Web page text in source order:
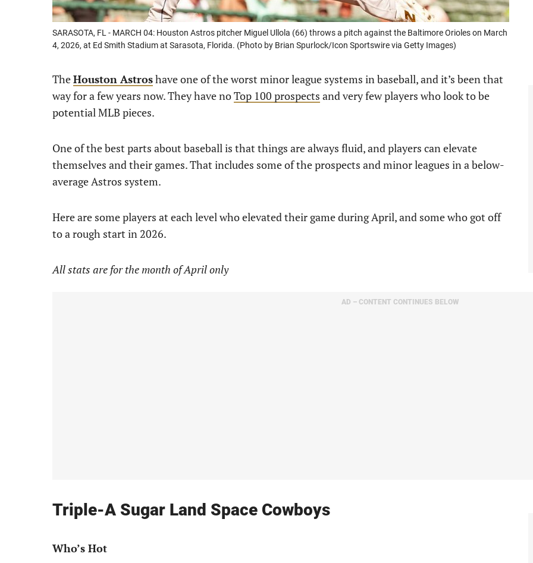
SARASOTA, FL - MARCH 04: Houston Astros pitcher Miguel Ullola (66) throws a pitch against the Baltimore Orioles on March
4, 2026, at Ed Smith Stadium at Sarasota, Florida. (Photo by Brian Spurlock/Icon Sportswire via Getty Images)
TheHouston Astroshave one of the worst minor league systems in baseball, and it’s been that
way for a few years now. They have noTop 100 prospects and very few players who look to be
potential MLB pieces.
One of the best parts about baseball is that things are always fluid, and players can elevate
themselves and their games. That includes some of the prospects and minor leagues in a below-
average Astros system.
Here are some players at each level who elevated their game during April, and some who got off
to a rough start in 2026.
All stats are for the month of April only
AD – CONTENT CONTINUES BELOW
Triple-A Sugar Land Space Cowboys
Who’s Hot